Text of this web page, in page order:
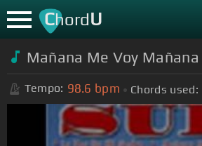
ChordU
Mañana Me Voy Mañana
Tempo: 98.6 bpm Chords used: